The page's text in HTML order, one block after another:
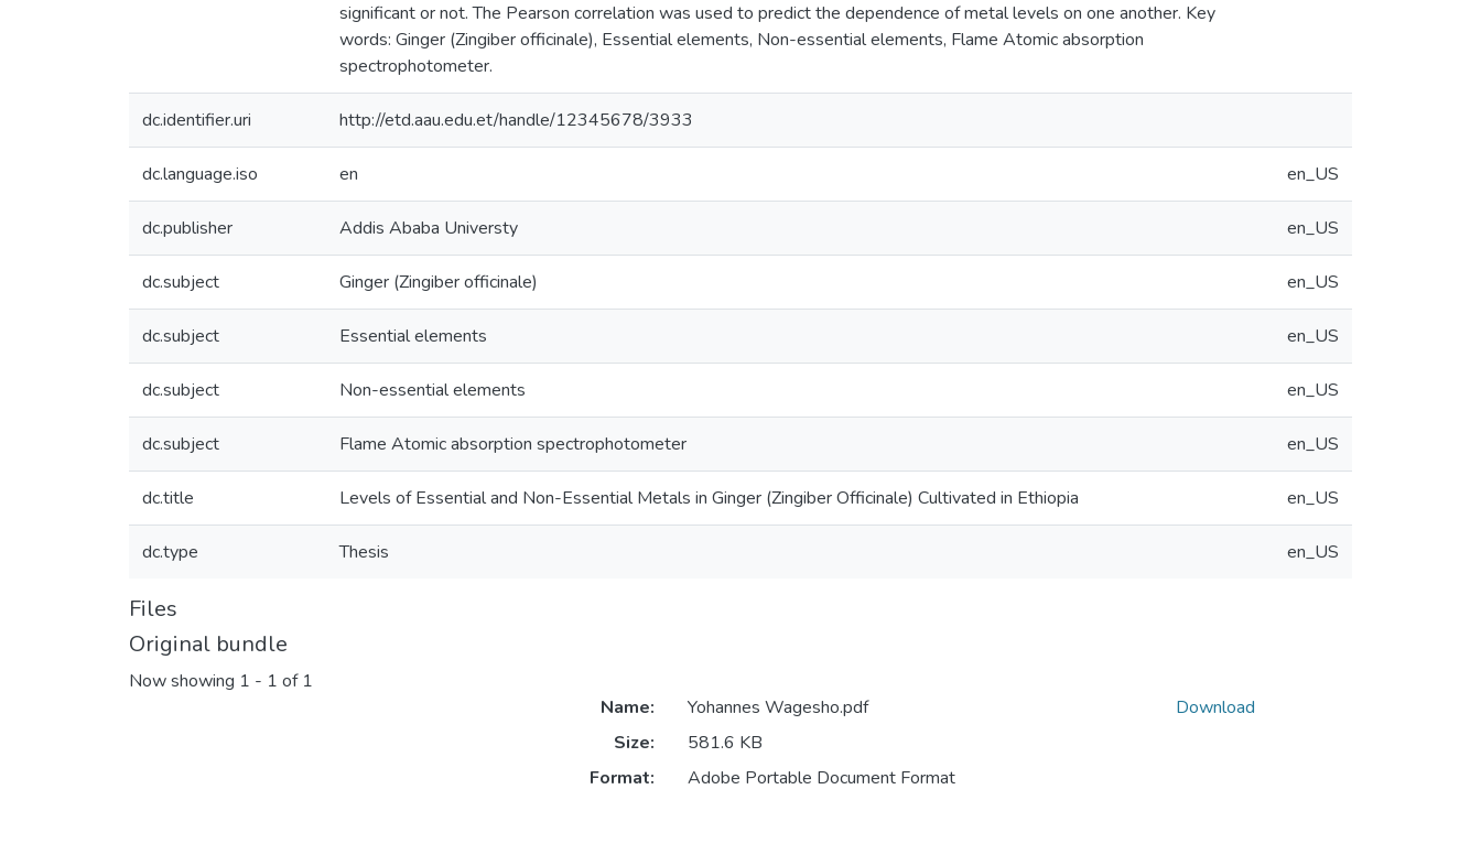
significant or not. The Pearson correlation was used to predict the dependence of metal levels on one another. Key
words: Ginger (Zingiber officinale), Essential elements, Non-essential elements, Flame Atomic absorption
spectrophotometer.
dc.identifier.uri http://etd.aau.edu.et/handle/12345678/3933
dc.language.iso en en_US
dc.publisher Addis Ababa Universty en_US
dc.subject Ginger (Zingiber officinale) en_US
dc.subject Essential elements en_US
dc.subject Non-essential elements en_US
dc.subject Flame Atomic absorption spectrophotometer en_US
dc.title Levels of Essential and Non-Essential Metals in Ginger (Zingiber Officinale) Cultivated in Ethiopia en_US
dc.type Thesis en_US
Files
Original bundle
Now showing 1 - 1 of 1
Name:
Yohannes Wagesho.pdf
Size:
581.6 KB
Format:
Adobe Portable Document Format
Download